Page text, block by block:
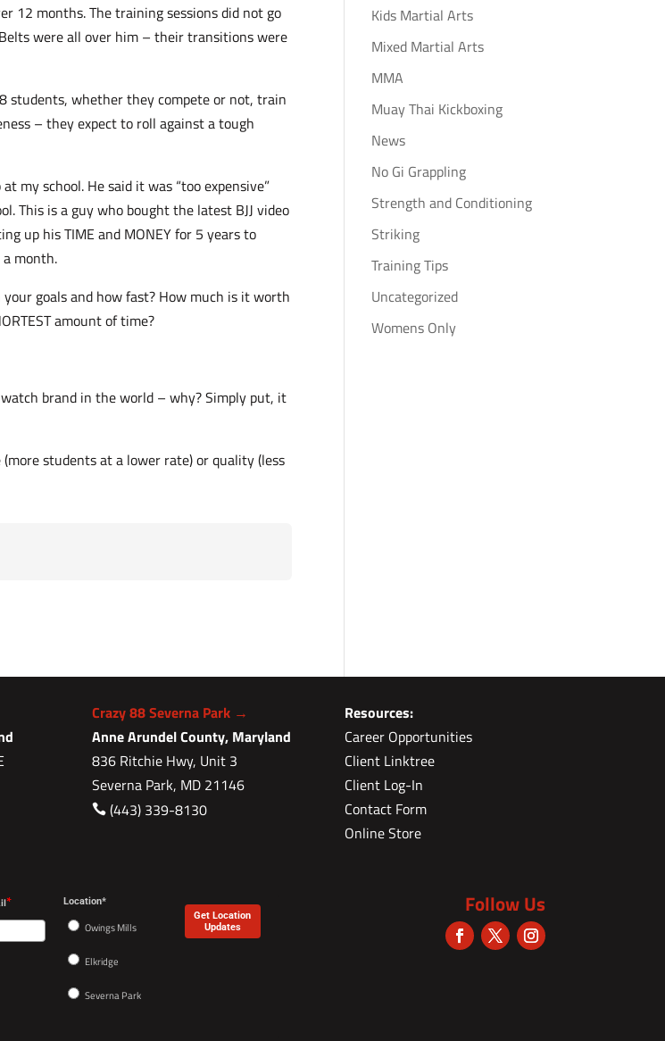
12 months. The training sessions did not go
were all over him – their transitions were
students, whether they compete or not, train
– they expect to roll against a tough
my school. He said it was “too expensive”
This is a guy who bought the latest BJJ video
up his TIME and MONEY for 5 years to
month.
goals and how fast? How much is it worth
amount of time?
brand in the world – why? Simply put, it
students at a lower rate) or quality (less
Kids Martial Arts
Mixed Martial Arts
MMA
Muay Thai Kickboxing
News
No Gi Grappling
Strength and Conditioning
Striking
Training Tips
Uncategorized
Womens Only
Crazy 88 Severna Park →
Anne Arundel County, Maryland
836 Ritchie Hwy, Unit 3
Severna Park, MD 21146
 (443) 339-8130
Resources:
Career Opportunities
Client Linktree
Client Log-In
Contact Form
Online Store
* Location*
Owings Mills
Elkridge
Severna Park
Get Location
Updates
Follow Us